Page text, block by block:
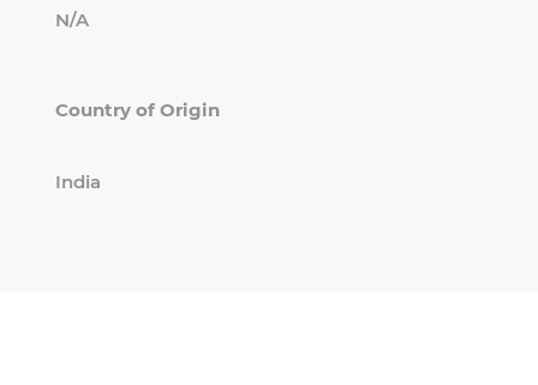
N/A
Country of Origin
India